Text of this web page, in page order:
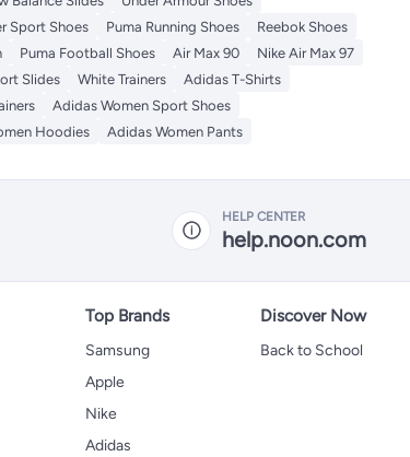
Sport Shoes Puma Running Shoes
Reebok Shoes
Puma Football Shoes Air Max 90
Nike Air Max 97
Slides White Trainers
Adidas T-Shirts
Adidas Women Sport Shoes
Hoodies
Adidas Women Pants
HELP CENTER
help.noon.com
Top Brands
Samsung
Apple
Nike
Adidas
Discover Now
Back to School